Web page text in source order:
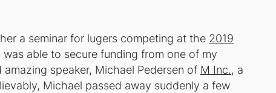
a seminar for lugers competing at the 2019
was able to secure funding from one of my
speaker, Michael Pedersen of M Inc., a
Michael passed away suddenly a few